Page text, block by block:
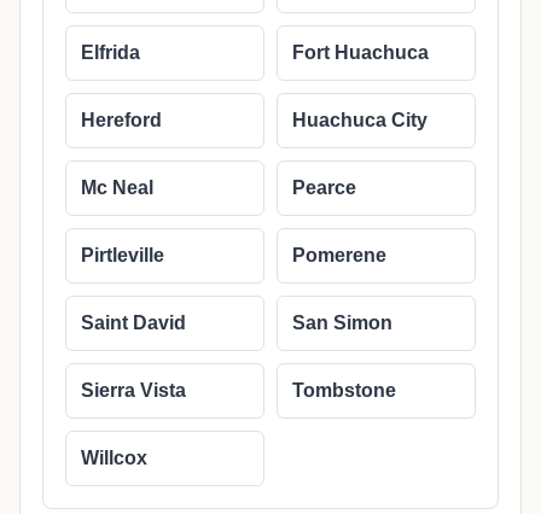
Elfrida Fort Huachuca
Hereford Huachuca City
Mc Neal Pearce
Pirtleville Pomerene
Saint David San Simon
Sierra Vista Tombstone
Willcox